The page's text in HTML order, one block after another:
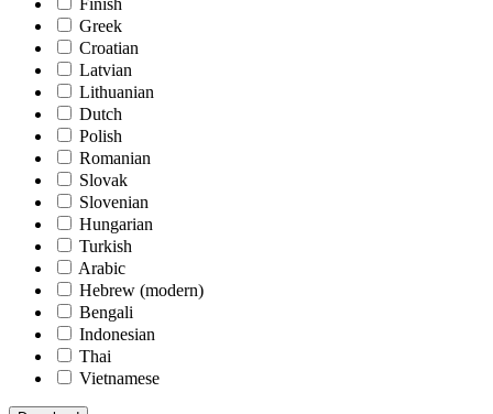
Finish
Greek
Croatian
Latvian
Lithuanian
Dutch
Polish
Romanian
Slovak
Slovenian
Hungarian
Turkish
Arabic
Hebrew (modern)
Bengali
Indonesian
Thai
Vietnamese